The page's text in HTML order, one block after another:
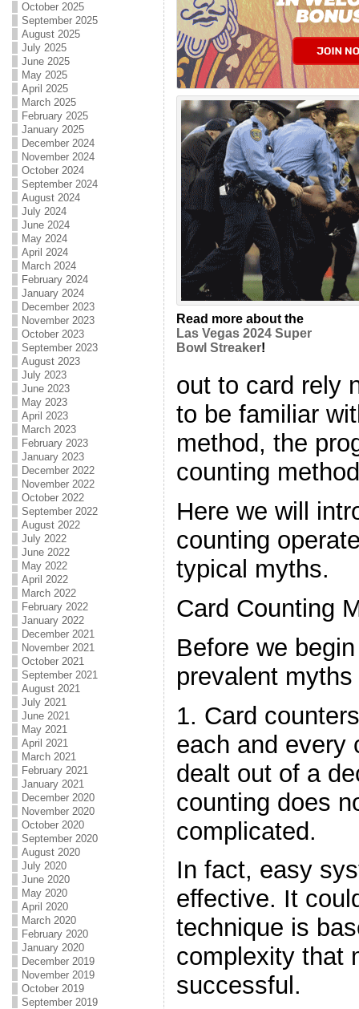
October 2025
September 2025
August 2025
July 2025
June 2025
May 2025
April 2025
March 2025
February 2025
January 2025
December 2024
November 2024
October 2024
September 2024
August 2024
July 2024
June 2024
May 2024
April 2024
March 2024
February 2024
January 2024
December 2023
November 2023
October 2023
September 2023
August 2023
July 2023
June 2023
May 2023
April 2023
March 2023
February 2023
January 2023
December 2022
November 2022
October 2022
September 2022
August 2022
July 2022
June 2022
May 2022
April 2022
March 2022
February 2022
January 2022
December 2021
November 2021
October 2021
September 2021
August 2021
July 2021
June 2021
May 2021
April 2021
March 2021
February 2021
January 2021
December 2020
November 2020
October 2020
September 2020
August 2020
July 2020
June 2020
May 2020
April 2020
March 2020
February 2020
January 2020
December 2019
November 2019
October 2019
September 2019
Read more about the
Las Vegas 2024 Super
Bowl Streaker!
out to card rely
to be familiar
method, the
counting
Here we will
counting
typical myths.
Card Counting
Before we
prevalent
1. Card
each and every
dealt out of a
counting does
complicated.
In fact, easy
effective. It
technique is
complexity that
successful.